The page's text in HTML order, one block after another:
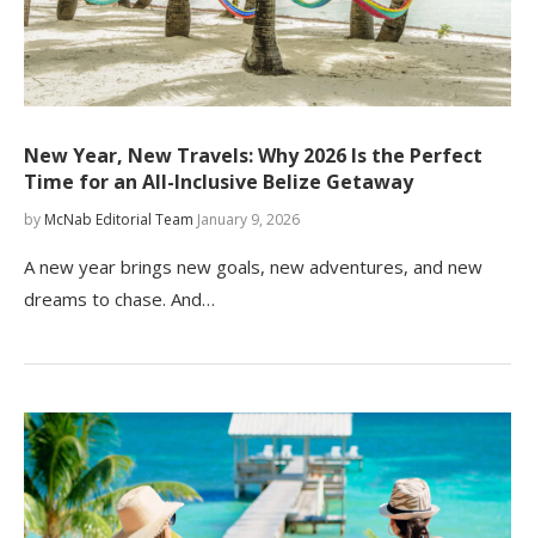
New Year, New Travels: Why 2026 Is the Perfect
Time for an All-Inclusive Belize Getaway
by McNab Editorial Team January 9, 2026
A new year brings new goals, new adventures, and new
dreams to chase. And…